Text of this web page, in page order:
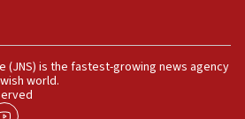
orders hit $330 million,
(JNS) is the fastest-growing news agency
world.